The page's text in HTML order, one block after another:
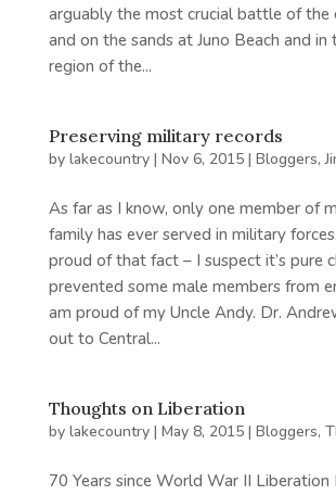
arguably the most crucial battle of the
and on the sands at Juno Beach and in
region of the...
Preserving military records
by lakecountry| Nov 6, 2015| Bloggers,
As far as I know, only one member of
family has ever served in military
proud of that fact – I suspect it’s pure
prevented some male members from
am proud of my Uncle Andy. Dr.
out to Central...
Thoughts on Liberation
by lakecountry| May 8, 2015| Bloggers,
70 Years since World War II Liberation